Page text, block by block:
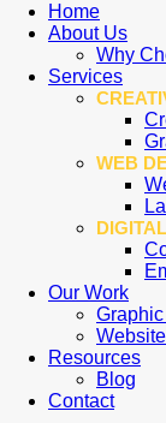
Home
About Us
Why
Services
WEB
Our Work
Resources
Blog
Contact